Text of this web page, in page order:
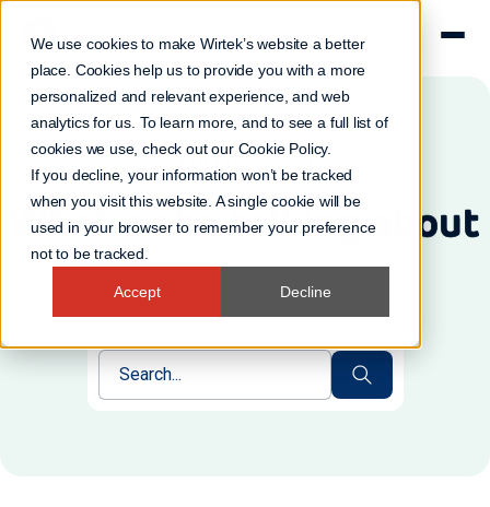
We use cookies to make Wirtek’s website a better
place. Cookies help us to provide you with a more
personalized and relevant experience, and web
analytics for us. To learn more, and to see a full list of
cookies we use, check out our Cookie Policy.
If you decline, your information won’t be tracked
when you visit this website. A single cookie will be
used in your browser to remember your preference
not to be tracked.
Accept Decline
Wirtek's Blog
What we're talking about